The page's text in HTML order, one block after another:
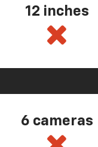
12 inches
6 cameras